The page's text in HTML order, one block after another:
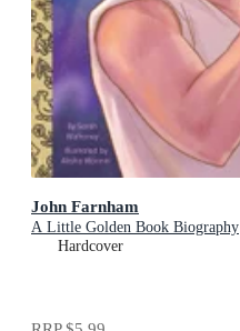
John Farnham
A Little Golden Book Biography
Hardcover